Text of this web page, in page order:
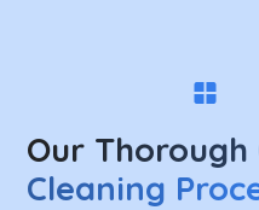
Our Thorough
Cleaning